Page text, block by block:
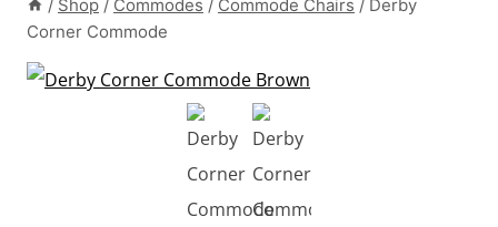
/ Shop / Commodes / Commode Chairs / Derby
Corner Commode